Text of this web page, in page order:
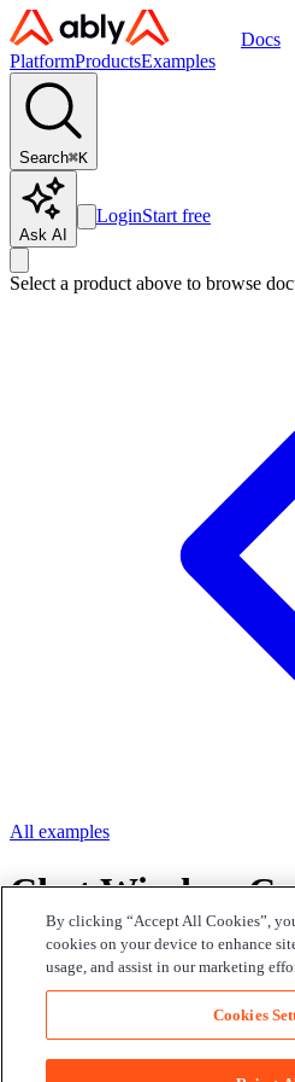
Docs
PlatformProductsExamples
Search⌘K
Ask AI
LoginStart free
Select a product above to browse
All examples
Chat Window
Use the Chat UI Kit's Chat Window
chat window to your app.
Edit on GitHub
By clicking “Accept All Cookies”,
cookies on your device to enhance
usage, and assist in our marketing
Cookies